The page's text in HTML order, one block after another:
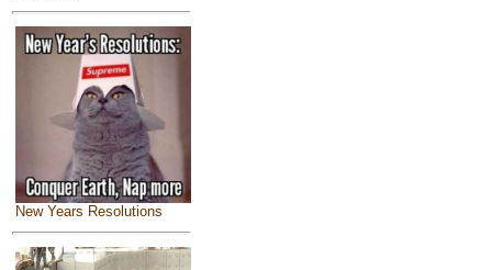
New Years Resolutions